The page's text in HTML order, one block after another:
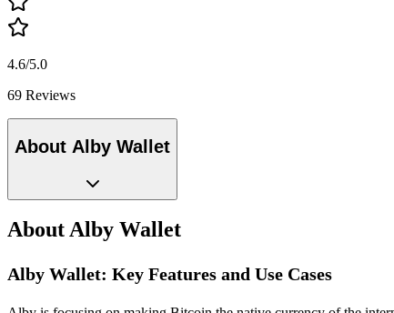
4.6/5.0
69 Reviews
About Alby Wallet
About Alby Wallet
Alby Wallet: Key Features and Use Cases